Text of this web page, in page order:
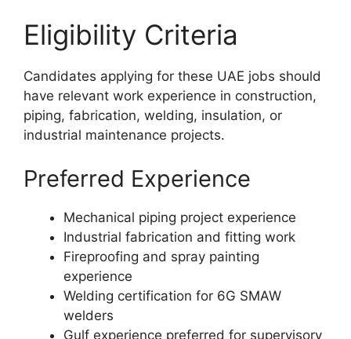
Eligibility Criteria
Candidates applying for these UAE jobs should
have relevant work experience in construction,
piping, fabrication, welding, insulation, or
industrial maintenance projects.
Preferred Experience
Mechanical piping project experience
Industrial fabrication and fitting work
Fireproofing and spray painting
experience
Welding certification for 6G SMAW
welders
Gulf experience preferred for supervisory